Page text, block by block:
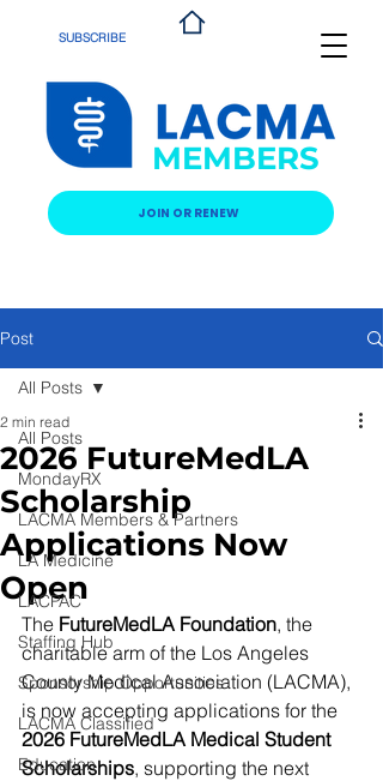
MEMBERS
JOIN OR RENEW
SUBSCRIBE
Post
All Posts
MondayRX
LACMA Members & Partners
LA Medicine
LACPAC
Staffing Hub
Sponsorship Opportunities
LACMA Classified
Education
All Posts
2026 FutureMedLA
Scholarship
Applications Now
Open
2 min read
The FutureMedLA Foundation, the
charitable arm of the Los Angeles
County Medical Association (LACMA),
is now accepting applications for the
2026 FutureMedLA Medical Student
Scholarships, supporting the next